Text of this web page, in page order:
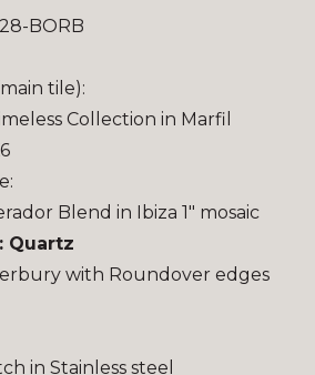
BORB
tile):
Collection in Marfil
Blend in Ibiza 1″ mosaic
Quartz
with Roundover edges
in Stainless steel